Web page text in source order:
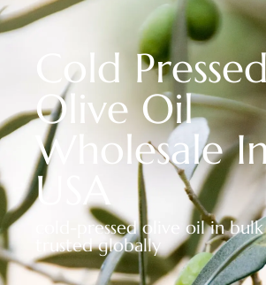
Cold
Olive Oil
Wholesale
USA
cold-pressed olive oil in
trusted globally